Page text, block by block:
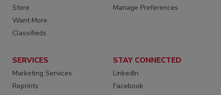
Store
Want More
Classifieds
Manage Preferences
SERVICES
Marketing Services
Reprints
STAY CONNECTED
LinkedIn
Facebook